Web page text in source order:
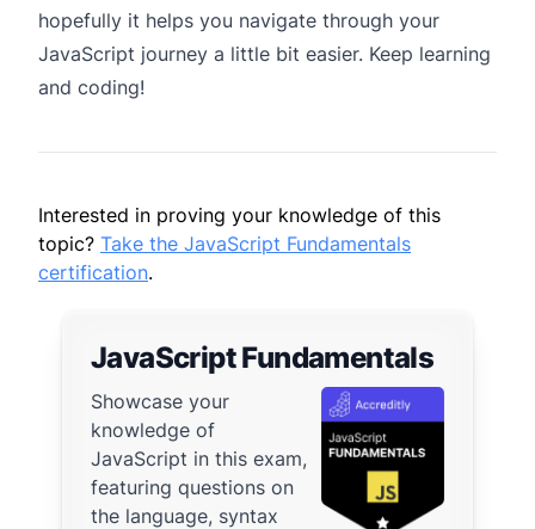
hopefully it helps you navigate through your
JavaScript journey a little bit easier. Keep learning
and coding!
Interested in proving your knowledge of this
topic? Take the JavaScript Fundamentals
certification.
JavaScript Fundamentals
Showcase your
knowledge of
JavaScript in this exam,
featuring questions on
the language, syntax